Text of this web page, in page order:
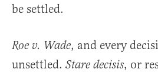
be settled.
Roe v. Wade, and every
unsettled. Stare decisis, or